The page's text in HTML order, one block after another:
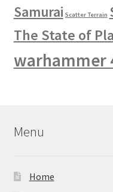
Samurai Scatter Terrain
The State of
warhammer
Menu
Home